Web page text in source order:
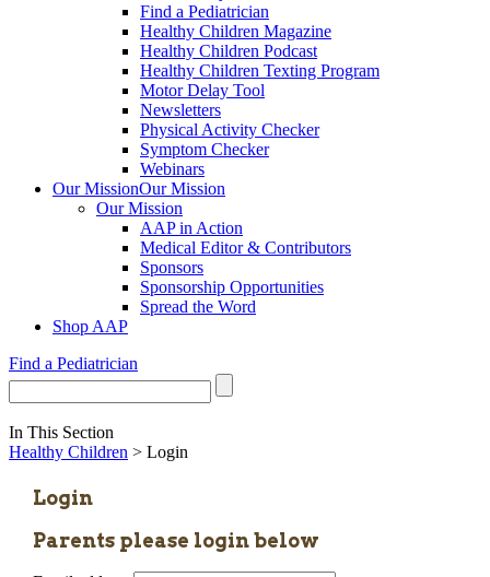
Find a Pediatrician
Healthy Children Magazine
Healthy Children Podcast
Healthy Children Texting Program
Motor Delay Tool
Newsletters
Physical Activity Checker
Symptom Checker
Webinars
Our MissionOur Mission
Our Mission
AAP in Action
Medical Editor & Contributors
Sponsors
Sponsorship Opportunities
Spread the Word
Shop AAP
Find a Pediatrician
In This Section
Healthy Children > Login
Login
Parents please login below